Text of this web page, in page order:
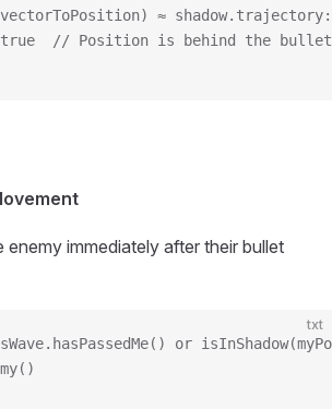
≈ shadow.trajectory:
// Position is behind the bullet
immediately after their bullet
txt
or